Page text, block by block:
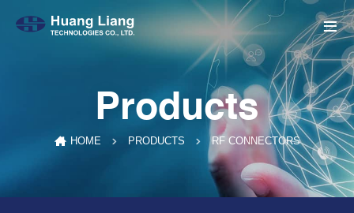
Products
HOME PRODUCTS RF CONNECTORS